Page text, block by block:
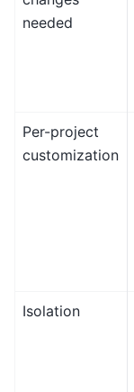
needed
Per-project
customization
Isolation